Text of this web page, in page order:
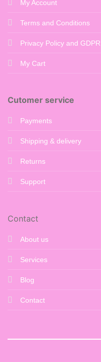
My Account
Terms and Conditions
Privacy Policy and GDPR
My Cart
Cutomer service
Payments
Shipping & delivery
Returns
Support
Contact
About us
Services
Blog
Contact